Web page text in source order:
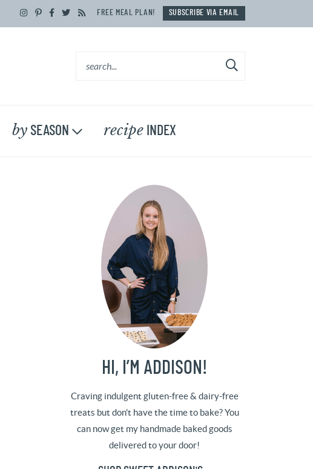
FREE MEAL PLAN! SUBSCRIBE VIA EMAIL
by SEASON recipe INDEX
HI, I’M ADDISON!
Craving indulgent gluten-free & dairy-free
treats but don't have the time to bake? You
can now get my handmade baked goods
delivered to your door!